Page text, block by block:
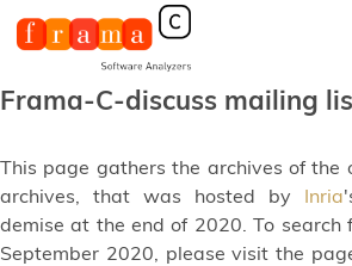
Frama-C-discuss mailing
This page gathers the archives of the
archives, that was hosted by Inria
demise at the end of 2020. To search
September 2020, please visit the